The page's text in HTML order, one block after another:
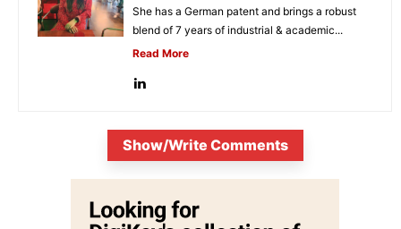
She has a German patent and brings a robust
blend of 7 years of industrial & academic...
Read More
Show/Write Comments